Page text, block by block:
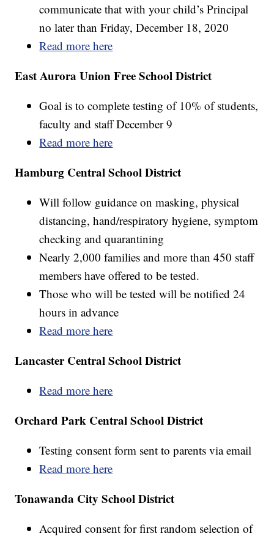
communicate that with your child’s Principal
no later than Friday, December 18, 2020
Read more here
East Aurora Union Free School District
Goal is to complete testing of 10% of students,
faculty and staff December 9
Read more here
Hamburg Central School District
Will follow guidance on masking, physical
distancing, hand/respiratory hygiene, symptom
checking and quarantining
Nearly 2,000 families and more than 450 staff
members have offered to be tested.
Those who will be tested will be notified 24
hours in advance
Read more here
Lancaster Central School District
Read more here
Orchard Park Central School District
Testing consent form sent to parents via email
Read more here
Tonawanda City School District
Acquired consent for first random selection of